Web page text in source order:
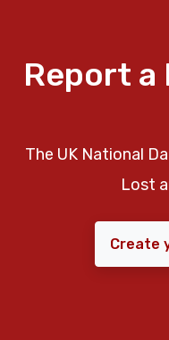
Report a
The UK National
Lost
Create